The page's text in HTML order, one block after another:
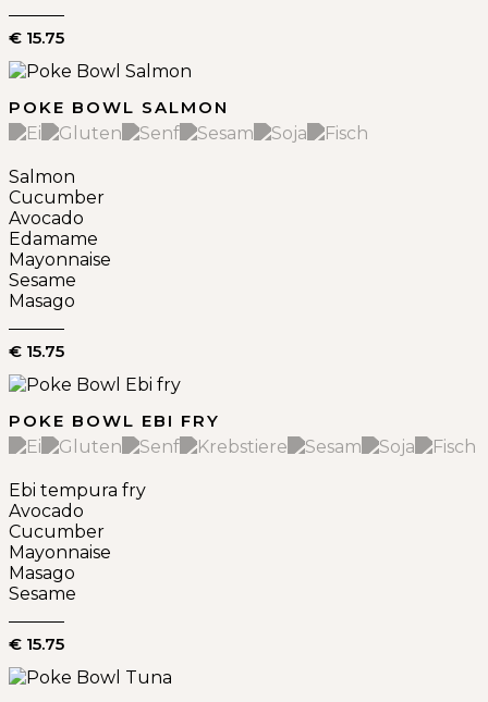
€ 15.75
POKE BOWL SALMON
Salmon
Cucumber
Avocado
Edamame
Mayonnaise
Sesame
Masago
€ 15.75
POKE BOWL EBI FRY
Ebi tempura fry
Avocado
Cucumber
Mayonnaise
Masago
Sesame
€ 15.75